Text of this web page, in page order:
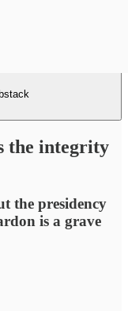
the integrity
the presidency
is a grave